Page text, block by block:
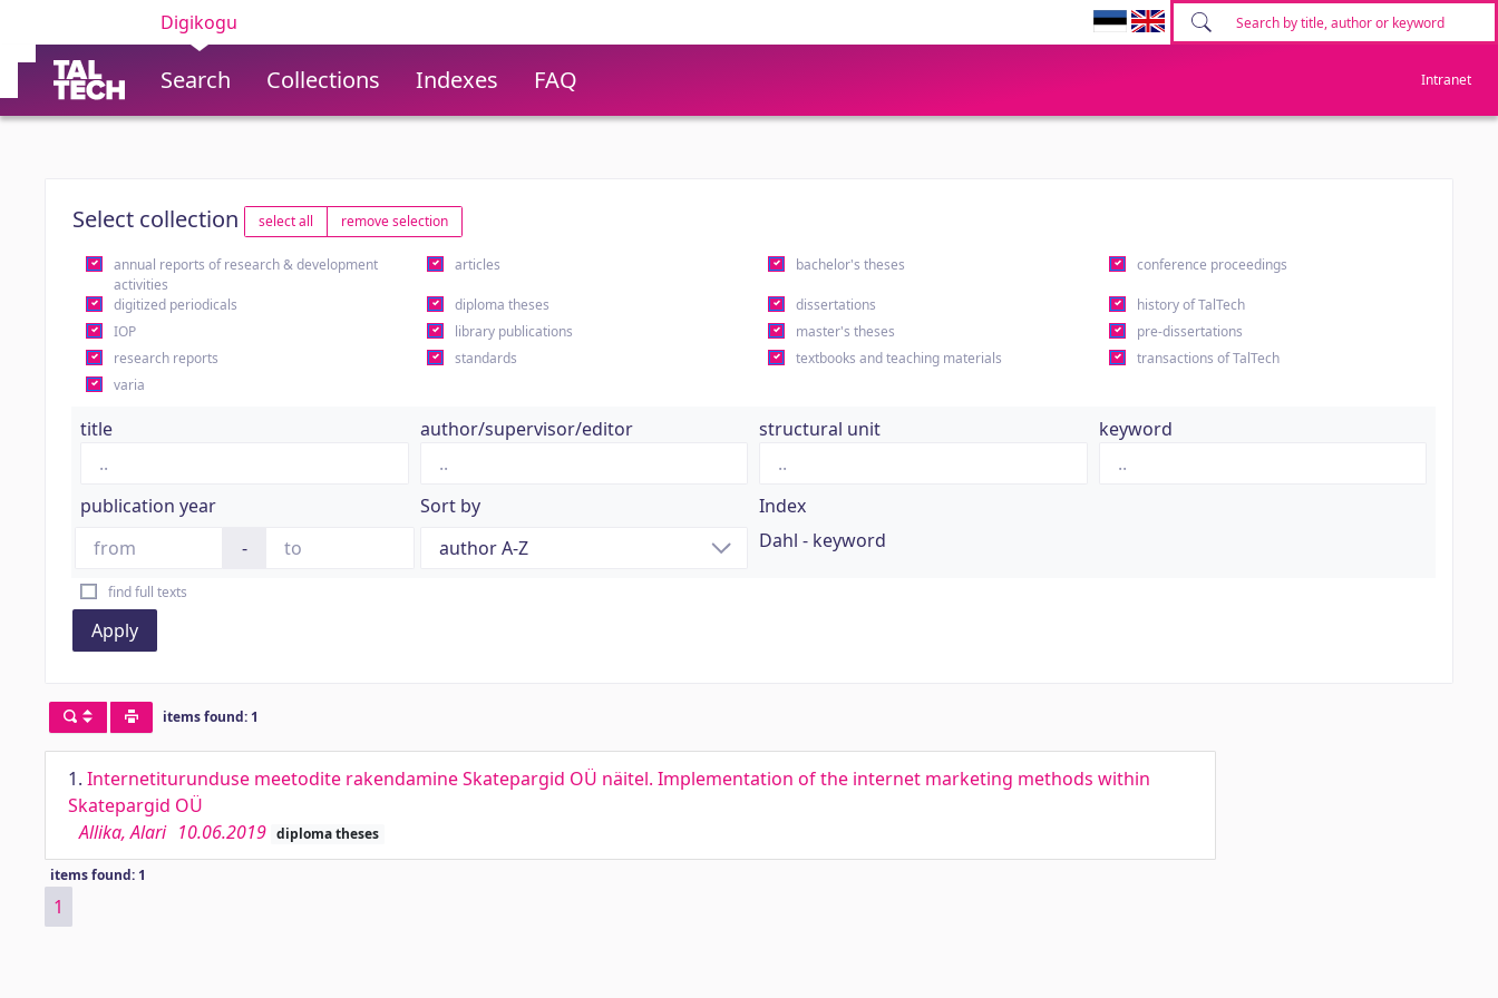
Digikogu
Search Collections Indexes FAQ Intranet
Select collection select all remove selection
annual reports of research & development
activities
articles bachelor's theses conference proceedings
digitized periodicals diploma theses dissertations
history of TalTech
IOP
library publications master's theses
pre-dissertations
research reports
standards textbooks and teaching materials
transactions of TalTech
varia
title author/supervisor/editor structural unit keyword
publication year
-
Sort by
Index
Dahl - keyword
find full texts
Apply
items found: 1
1. Internetiturunduse meetodite rakendamine Skatepargid OÜ näitel. Implementation of the internet marketing methods within
Skatepargid OÜ
Allika, Alari 10.06.2019 diploma theses
items found: 1
1